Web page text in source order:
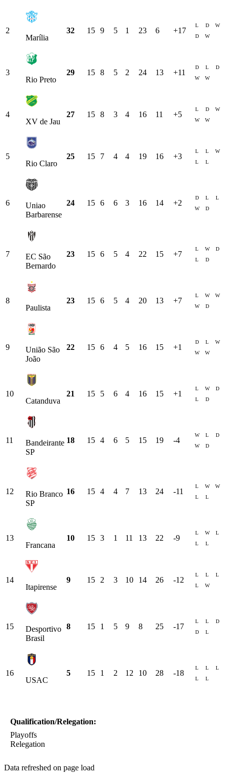
2
Marília
32 15 9 5 1 23 6 +17
L D
W
D
W
3
Rio Preto
29 15 8 5 2 24 13 +11
D L
D
W
W
4
XV de Jau
27 15 8 3 4 16 11 +5
L D
W
W
W
5
Rio Claro
25 15 7 4 4 19 16 +3
L L
W
L
L
6
Uniao
Barbarense
24 15 6 6 3 16 14 +2
D L
L
W
D
7
EC São
Bernardo
23 15 6 5 4 22 15 +7
L W
D
L
D
8
Paulista
23 15 6 5 4 20 13 +7
L W
W
W
D
9
União São
João
22 15 6 4 5 16 15 +1
D L
W
W
W
10
Catanduva
21 15 5 6 4 16 15 +1
L W
D
L
D
11
Bandeirante
SP
18 15 4 6 5 15 19 -4
W L
D
W
D
12
Rio Branco
SP
16 15 4 4 7 13 24 -11
L W
W
L
L
13
Francana
10 15 3 1 11 13 22 -9
L W
L
L
L
14
Itapirense
9 15 2 3 10 14 26 -12
L L
L
L
W
15
Desportivo
Brasil
8 15 1 5 9 8 25 -17
L L
D
D
L
16
USAC
5 15 1 2 12 10 28 -18
L L
L
L
L
Qualification/Relegation:
Playoffs
Relegation
Data refreshed on page load